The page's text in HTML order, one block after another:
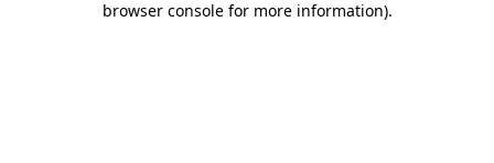
browser console for more information).